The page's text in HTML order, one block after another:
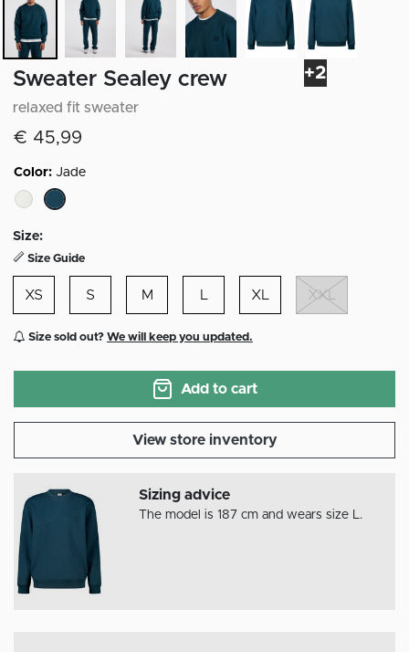
+2
Sweater Sealey crew
relaxed fit sweater
€ 45,99
Color: Jade
Size:
Size Guide
XS S M L XL XXL
Size sold out? We will keep you updated.
Add to cart
View store inventory
Sizing advice
The model is 187 cm and wears size L.